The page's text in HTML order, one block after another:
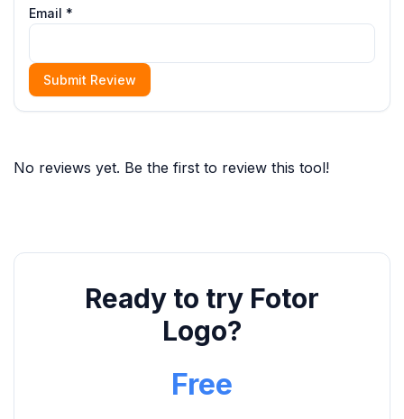
Email *
Submit Review
No reviews yet. Be the first to review this tool!
Ready to try Fotor
Logo?
Free